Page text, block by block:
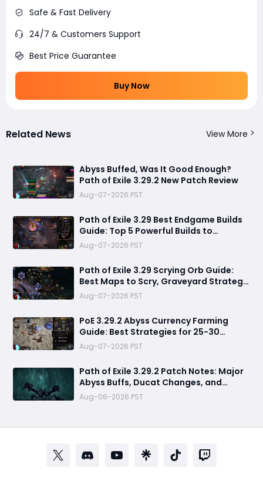
Safe & Fast Delivery
24/7 & Customers Support
Best Price Guarantee
Buy Now
Related News View More
Abyss Buffed, Was It Good Enough?
Path of Exile 3.29.2 New Patch Review
Aug-07-2026 PST
Path of Exile 3.29 Best Endgame Builds
Guide: Top 5 Powerful Builds to
Dominate Late League Content
Aug-07-2026 PST
Path of Exile 3.29 Scrying Orb Guide:
Best Maps to Scry, Graveyard Strategy
& Currency Farming Tips
Aug-07-2026 PST
PoE 3.29.2 Abyss Currency Farming
Guide: Best Strategies for 25-30
Divines per Hour
Aug-07-2026 PST
Path of Exile 3.29.2 Patch Notes: Major
Abyss Buffs, Ducat Changes, and
League Mechanic Updates
Aug-06-2026 PST